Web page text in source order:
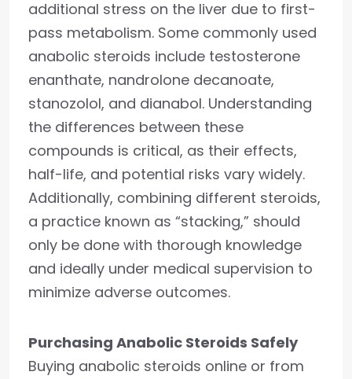
additional stress on the liver due to first-
pass metabolism. Some commonly used
anabolic steroids include testosterone
enanthate, nandrolone decanoate,
stanozolol, and dianabol. Understanding
the differences between these
compounds is critical, as their effects,
half-life, and potential risks vary widely.
Additionally, combining different steroids,
a practice known as “stacking,” should
only be done with thorough knowledge
and ideally under medical supervision to
minimize adverse outcomes.
Purchasing Anabolic Steroids Safely
Buying anabolic steroids online or from